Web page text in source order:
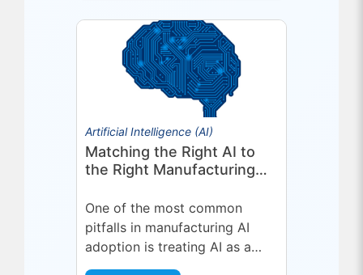
Artificial Intelligence (AI)
Matching the Right AI to
the Right Manufacturing
One of the most common
pitfalls in manufacturing AI
adoption is treating AI as a
single, uniform technology.